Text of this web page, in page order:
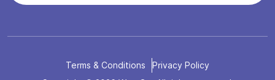
Terms & Conditions Privacy Policy